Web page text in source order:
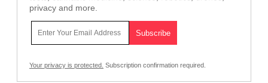
privacy and more.
Your privacy is protected. Subscription confirmation required.